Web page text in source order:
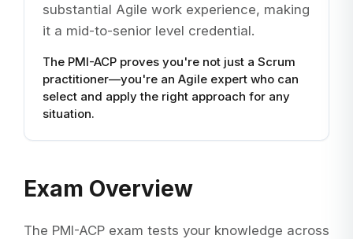
substantial Agile work experience, making
it a mid-to-senior level credential.
The PMI-ACP proves you're not just a Scrum
practitioner—you're an Agile expert who can
select and apply the right approach for any
situation.
Exam Overview
The PMI-ACP exam tests your knowledge across